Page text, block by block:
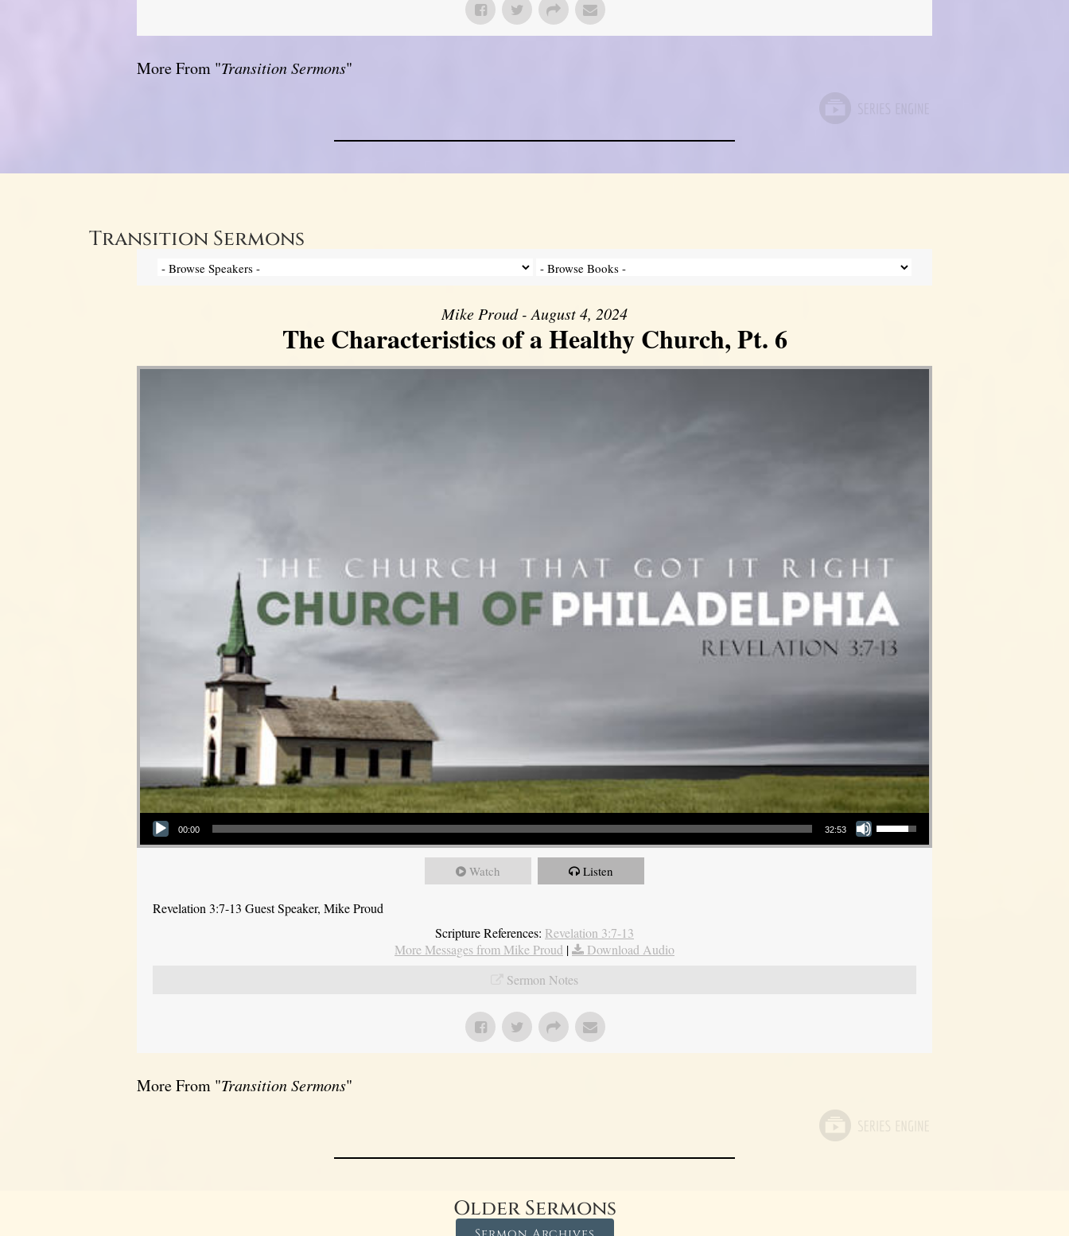
More From "Transition Sermons"
Transition Sermons
Mike Proud - August 4, 2024
The Characteristics of a Healthy Church, Pt. 6
Audio Player
00:00 32:53
Use Up/Down Arrow keys to increase or decrease volume.
Watch Listen
Revelation 3:7-13 Guest Speaker, Mike Proud
Scripture References: Revelation 3:7-13
More Messages from Mike Proud |
Download Audio
Sermon Notes
More From "Transition Sermons"
Older Sermons